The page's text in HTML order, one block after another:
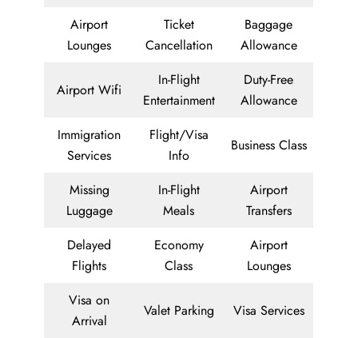
Airport
Lounges
Ticket
Cancellation
Baggage
Allowance
Airport Wifi
In-Flight
Entertainment
Duty-Free
Allowance
Immigration
Services
Flight/Visa
Info
Business Class
Missing
Luggage
In-Flight
Meals
Airport
Transfers
Delayed
Flights
Economy
Class
Airport
Lounges
Visa on
Arrival
Valet Parking Visa Services